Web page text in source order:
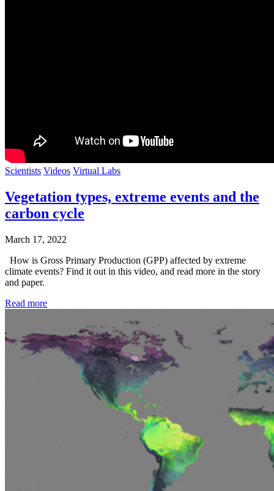
Scientists Videos Virtual Labs
Vegetation types, extreme events and the
carbon cycle
March 17, 2022
How is Gross Primary Production (GPP) affected by extreme
climate events? Find it out in this video, and read more in the story
and paper.
Read more